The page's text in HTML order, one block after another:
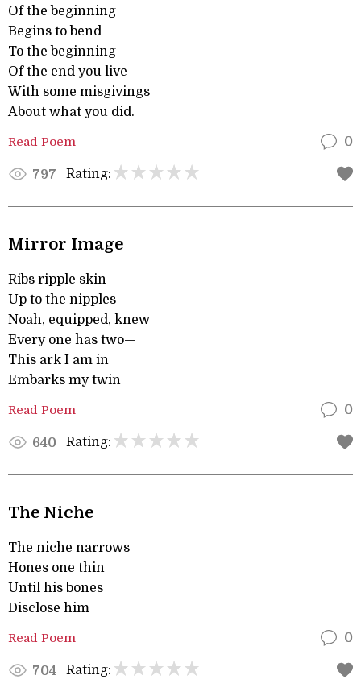
Of the beginning
Begins to bend
To the beginning
Of the end you live
With some misgivings
About what you did.
Read Poem 0
797 Rating:
Mirror Image
Ribs ripple skin
Up to the nipples—
Noah, equipped, knew
Every one has two—
This ark I am in
Embarks my twin
Read Poem 0
640 Rating:
The Niche
The niche narrows
Hones one thin
Until his bones
Disclose him
Read Poem 0
704 Rating: